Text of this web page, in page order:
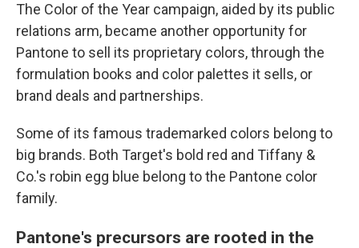
The Color of the Year campaign, aided by its public
relations arm, became another opportunity for
Pantone to sell its proprietary colors, through the
formulation books and color palettes it sells, or
brand deals and partnerships.
Some of its famous trademarked colors belong to
big brands. Both Target's bold red and Tiffany &
Co.'s robin egg blue belong to the Pantone color
family.
Pantone's precursors are rooted in the